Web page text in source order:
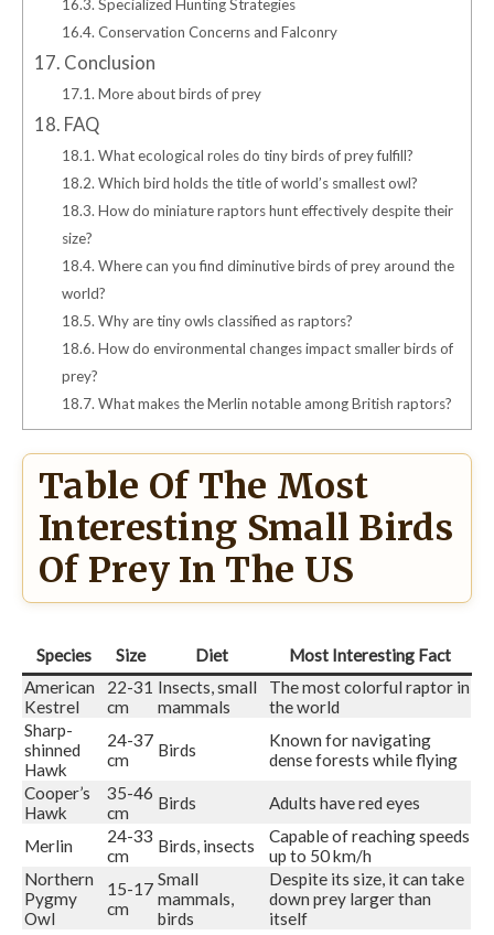
16.3. Specialized Hunting Strategies
16.4. Conservation Concerns and Falconry
17. Conclusion
17.1. More about birds of prey
18. FAQ
18.1. What ecological roles do tiny birds of prey fulfill?
18.2. Which bird holds the title of world’s smallest owl?
18.3. How do miniature raptors hunt effectively despite their
size?
18.4. Where can you find diminutive birds of prey around the
world?
18.5. Why are tiny owls classified as raptors?
18.6. How do environmental changes impact smaller birds of
prey?
18.7. What makes the Merlin notable among British raptors?
Table Of The Most
Interesting Small Birds
Of Prey In The US
Species Size Diet
Most Interesting Fact
American
Kestrel
22-31
cm
Insects, small
mammals
The most colorful raptor in
the world
Sharp-
shinned
Hawk
24-37
cm
Birds
Known for navigating
dense forests while flying
Cooper’s
Hawk
35-46
cm
Birds Adults have red eyes
Merlin
24-33
cm
Birds, insects
Capable of reaching speeds
up to 50 km/h
Northern
Pygmy
Owl
15-17
cm
Small
mammals,
birds
Despite its size, it can take
down prey larger than
itself